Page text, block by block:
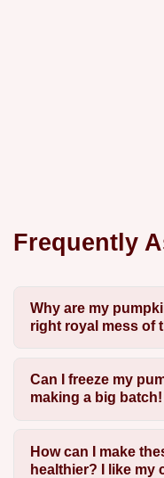
Frequently
Why are my
right royal mess of
Can I freeze my
making a big batch!
How can I make
healthier? I like my